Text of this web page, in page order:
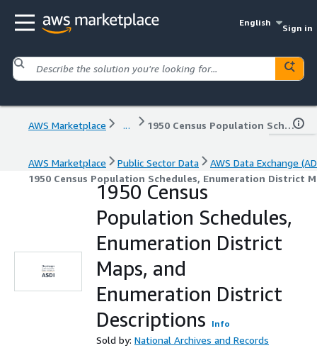
English
Sign in
AWS Marketplace ... 1950 Census Population Schedules, Enumeration District Maps, and Enumeration District Descriptions
AWS Marketplace Public Sector Data
AWS Data Exchange
1950 Census Population Schedules, Enumeration District
1950 Census
Population Schedules,
Enumeration District
Maps, and
Enumeration District
Descriptions
Info
Sold by: National Archives and Records